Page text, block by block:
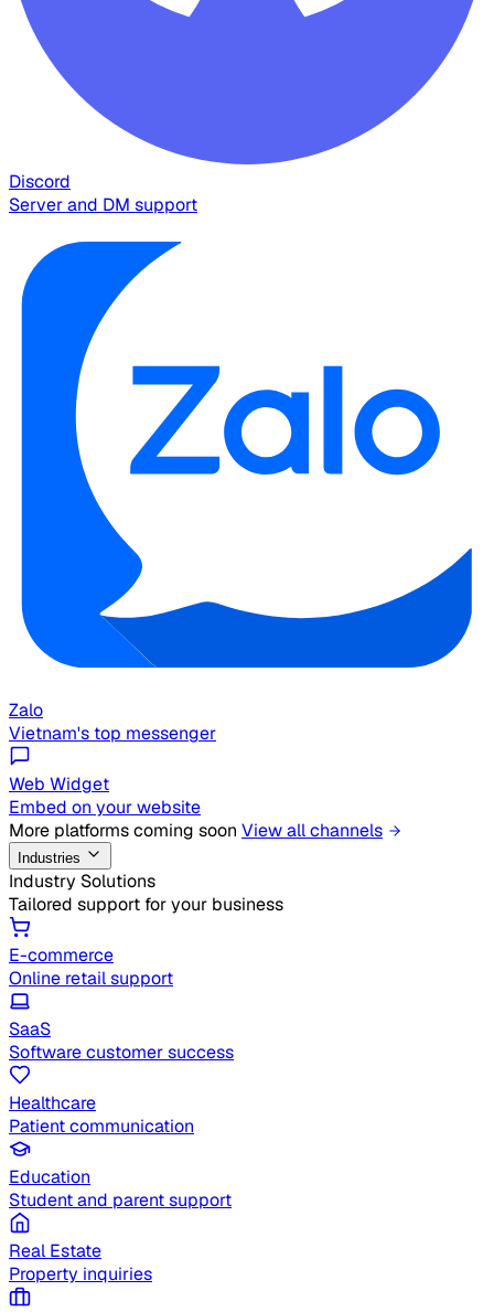
Discord
Server and DM support
Zalo
Vietnam's top messenger
Web Widget
Embed on your website
More platforms coming soon View all channels
Industries
Industry Solutions
Tailored support for your business
E-commerce
Online retail support
SaaS
Software customer success
Healthcare
Patient communication
Education
Student and parent support
Real Estate
Property inquiries